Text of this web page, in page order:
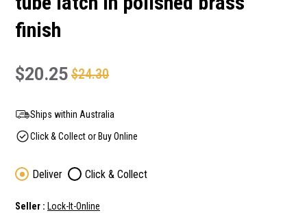
finish
$20.25 $24.30
Ships within Australia
Click & Collect or Buy Online
Deliver Click & Collect
Seller : Lock-It-Online